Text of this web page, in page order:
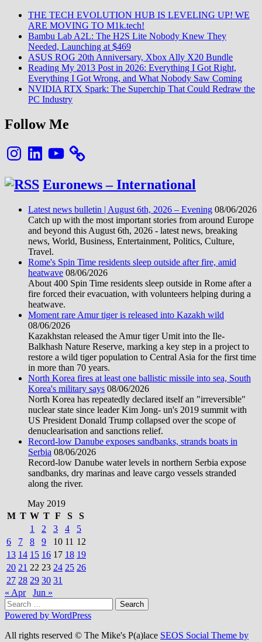
THE TECH EVOLUTION HUB IS LEVELING UP! WE
ARE MOVING TO M1k.tech!
Bambu Lab A2L: The H2S Lite Nobody Knew They
Needed, Launching at $469
ASUS ROG 20th Anniversary, Xbox Ally X20 Bundle
Reading My 2013 Post in 2026: Everything I Got Right,
Everything I Got Wrong, and What Nobody Saw Coming
NVIDIA RTX Spark: The Superchip That Could Redraw the
PC Industry
Follow Me
InstagramLinkedInYouTube
Euronews – International
Latest news bulletin | August 6th, 2026 – Evening 08/06/2026
Catch up with the most important stories from around Europe
and beyond this August 6th, 2026 - latest news, breaking
news, World, Business, Entertainment, Politics, Culture,
Travel.
Rome's Spin Time residents sleep outside after fire, amid
heatwave 08/06/2026
About 400 Spin Time residents sleep outside in Rome after a
fire forced their evacuation, with volunteers helping during a
heatwave.
Moment rare Amur tiger is released into Kazakh wild
08/06/2026
Kazakhstan released the Amur tiger Umit into the Ile-
Balkhash Nature Reserve, marking a key step in a project to
restore a wild tiger population to Central Asia for the first time
in more than 70 years.
North Korea fires at least one ballistic missile into sea, South
Korea's military says 08/06/2026
North Korea has repeatedly declared itself an "irreversible"
nuclear state since leader Kim Jong- un's 2019 summit with
US President Donald Trump collapsed over the scope of
denuclearisation and sanctions relief.
Record-low Danube exposes sandbanks, strands boats in
Serbia 08/06/2026
Record-low Danube water levels in northern Serbia expose
sandbanks, dry marinas and leave cargo vessels stranded
along the river.
May 2019
M T W T F S
S
1
2 3 4
5
6
7 8 9 10 11 12
13 14 15 16 17 18 19
20 21 22 23 24 25 26
27 28 29 30 31
« Apr
Jun »
Search
for:
Powered by WordPress
All rights reserved © The Mike's P(a)lace SEOS Social Theme by